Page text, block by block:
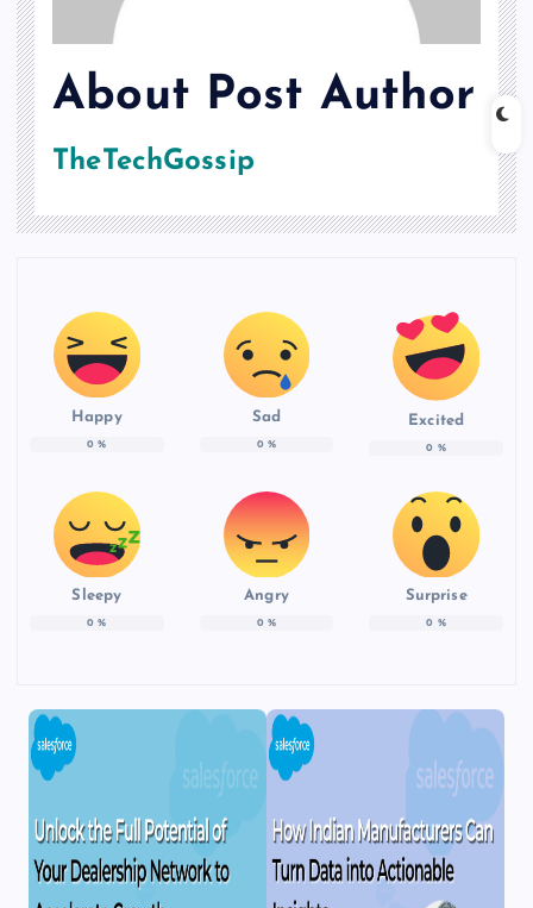
About Post Author
TheTechGossip
Happy
0 %
Sad
0 %
Excited
0 %
Sleepy
0 %
Angry
0 %
Surprise
0 %